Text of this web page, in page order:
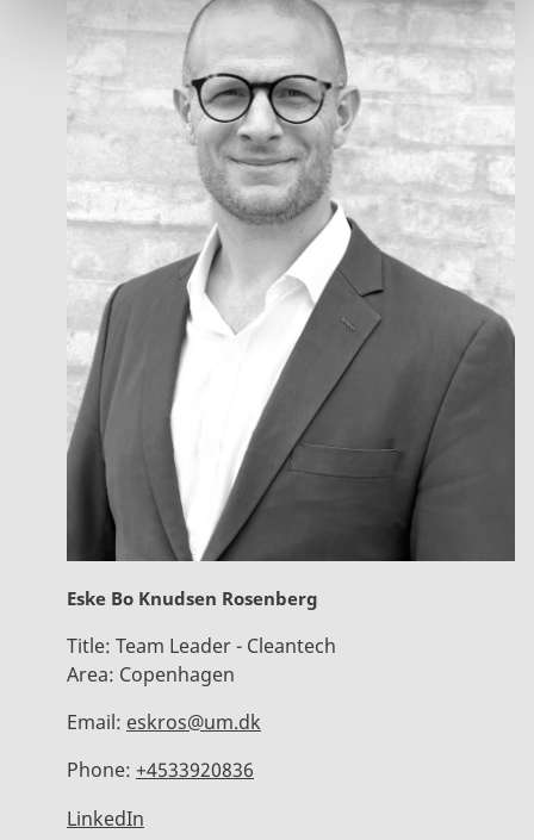
Eske Bo Knudsen Rosenberg
Title: Team Leader - Cleantech
Area: Copenhagen
Email: eskros@um.dk
Phone: +4533920836
LinkedIn